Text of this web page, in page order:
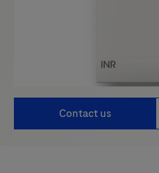
Contact us